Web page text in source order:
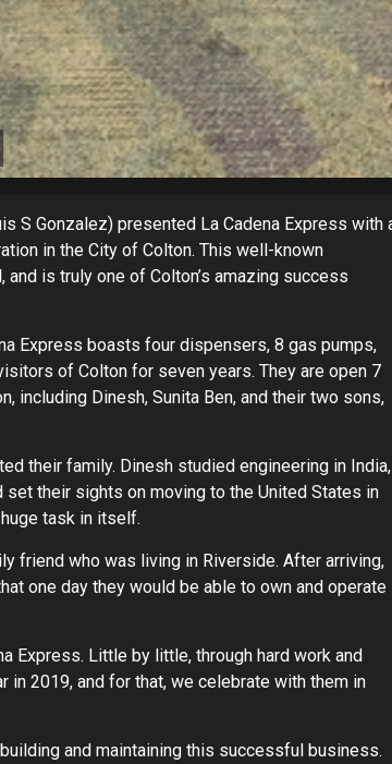
S Gonzalez) presented La Cadena Express with
in the City of Colton. This well-known
is truly one of Colton’s amazing success
Express boasts four dispensers, 8 gas pumps,
of Colton for seven years. They are open 7
including Dinesh, Sunita Ben, and their two sons,
their family. Dinesh studied engineering in India,
set their sights on moving to the United States in
task in itself.
friend who was living in Riverside. After arriving,
one day they would be able to own and operate
Express. Little by little, through hard work and
2019, and for that, we celebrate with them in
and maintaining this successful business.